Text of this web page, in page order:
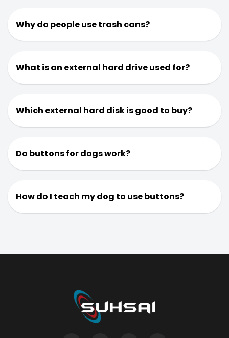
Why do people use trash cans?
What is an external hard drive used for?
Which external hard disk is good to buy?
Do buttons for dogs work?
How do I teach my dog to use buttons?